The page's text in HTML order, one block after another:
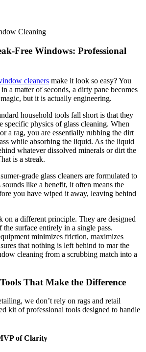
Cleaning
Free Windows: Professional
cleaners make it look so easy? You
a matter of seconds, a dirty pane becomes
but it is actually engineering.
household tools fall short is that they
specific physics of glass cleaning. When
a rag, you are essentially rubbing the dirt
while absorbing the liquid. As the liquid
whatever dissolved minerals or dirt the
is a streak.
grade glass cleaners are formulated to
like a benefit, it often means the
you have wiped it away, leaving behind
on a different principle. They are designed
surface entirely in a single pass.
minimizes friction, maximizes
that nothing is left behind to mar the
cleaning from a scrubbing match into a
That Make the Difference
we don’t rely on rags and retail
kit of professional tools designed to handle
of Clarity